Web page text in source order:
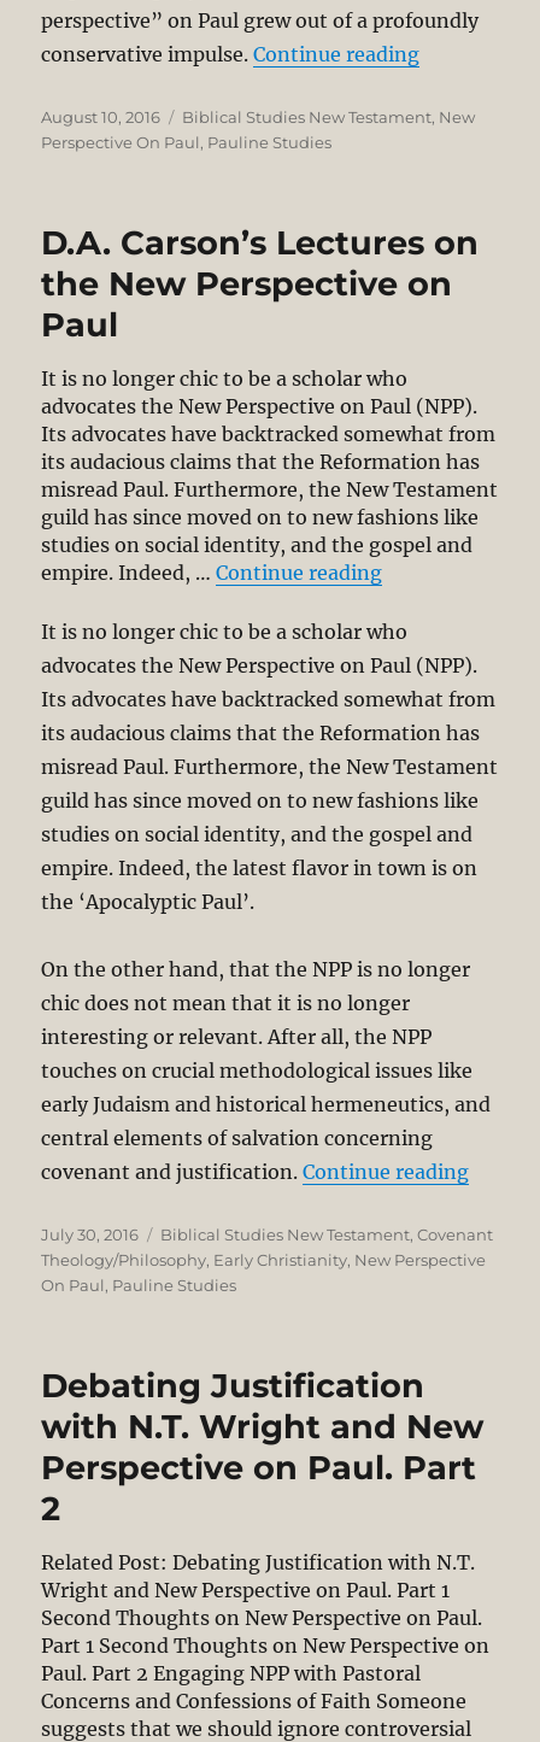
perspective” on Paul grew out of a profoundly
conservative impulse.Continue reading“Apostle
Posted
on
August 10, 2016 Categories
Biblical Studies New Testament, New
Perspective On Paul, Pauline Studies
D.A. Carson’s Lectures on
the New Perspective on
Paul
It is no longer chic to be a scholar who
advocates the New Perspective on Paul (NPP).
Its advocates have backtracked somewhat from
its audacious claims that the Reformation has
misread Paul. Furthermore, the New Testament
guild has since moved on to new fashions like
studies on social identity, and the gospel and
empire. Indeed, …Continue reading“D.A. Carson’s
It is no longer chic to be a scholar who
advocates the New Perspective on Paul (NPP).
Its advocates have backtracked somewhat from
its audacious claims that the Reformation has
misread Paul. Furthermore, the New Testament
guild has since moved on to new fashions like
studies on social identity, and the gospel and
empire. Indeed, the latest flavor in town is on
the ‘Apocalyptic Paul’.
On the other hand, that the NPP is no longer
chic does not mean that it is no longer
interesting or relevant. After all, the NPP
touches on crucial methodological issues like
early Judaism and historical hermeneutics, and
central elements of salvation concerning
covenant and justification.Continue reading“D.A.
Posted
on
July 30, 2016 Categories
Biblical Studies New Testament,Covenant
Theology/Philosophy, Early Christianity, New Perspective
On Paul, Pauline Studies
Debating Justification
with N.T. Wright and New
Perspective on Paul. Part
2
Related Post: Debating Justification with N.T.
Wright and New Perspective on Paul. Part 1
Second Thoughts on New Perspective on Paul.
Part 1 Second Thoughts on New Perspective on
Paul. Part 2 Engaging NPP with Pastoral
Concerns and Confessions of Faith Someone
suggests that we should ignore controversial